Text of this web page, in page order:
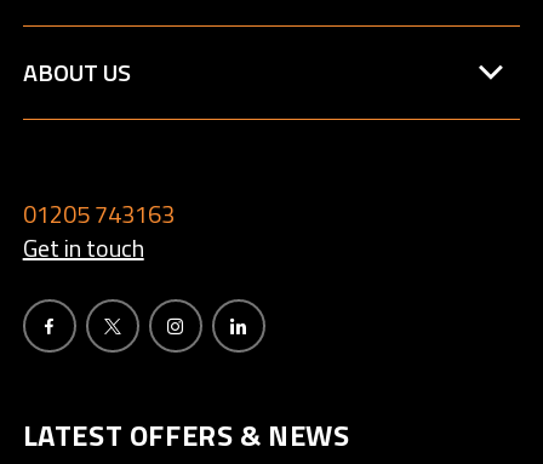
ABOUT US
01205 743163
Get in touch
LATEST OFFERS & NEWS